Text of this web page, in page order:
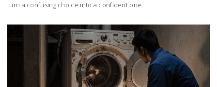
turn a confusing choice into a confident one.